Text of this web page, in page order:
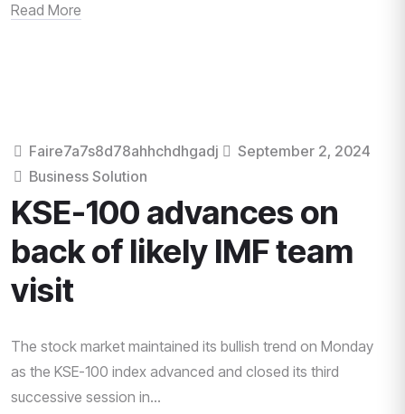
Read More
Faire7a7s8d78ahhchdhgadj
September 2, 2024
Business Solution
KSE-100 advances on
back of likely IMF team
visit
The stock market maintained its bullish trend on Monday
as the KSE-100 index advanced and closed its third
successive session in...